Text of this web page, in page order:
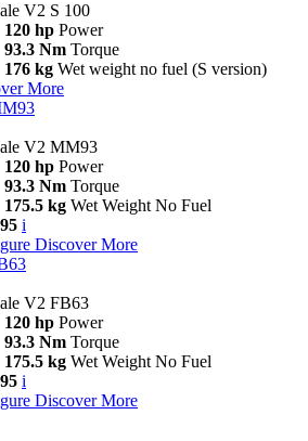
V2 S 100
120 hp Power
93.3 Nm Torque
176 kg Wet weight no fuel (S version)
More
V2 MM93
120 hp Power
93.3 Nm Torque
175.5 kg Wet Weight No Fuel
i
Discover More
V2 FB63
120 hp Power
93.3 Nm Torque
175.5 kg Wet Weight No Fuel
i
Discover More